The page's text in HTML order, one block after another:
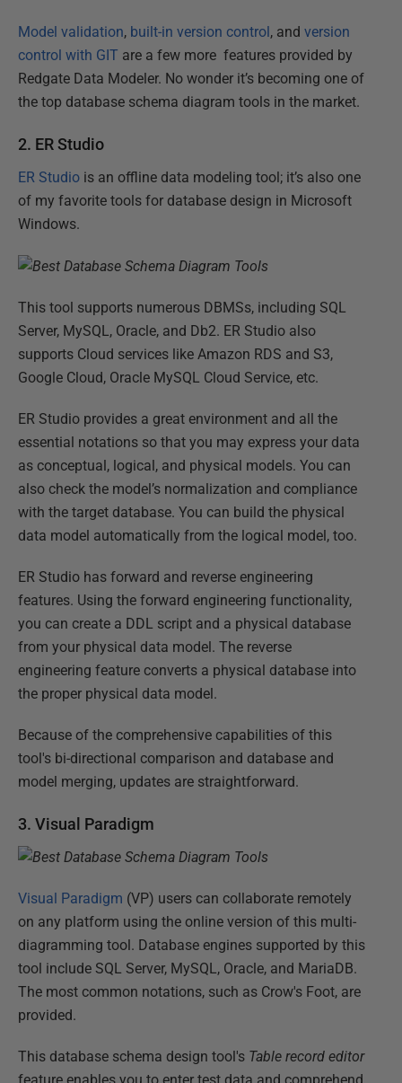
Model validation, built-in version control, and version
control with GIT are a few more features provided by
Redgate Data Modeler. No wonder it’s becoming one of
the top database schema diagram tools in the market.
2. ER Studio
ER Studio is an offline data modeling tool; it’s also one
of my favorite tools for database design in Microsoft
Windows.
This tool supports numerous DBMSs, including SQL
Server, MySQL, Oracle, and Db2. ER Studio also
supports Cloud services like Amazon RDS and S3,
Google Cloud, Oracle MySQL Cloud Service, etc.
ER Studio provides a great environment and all the
essential notations so that you may express your data
as conceptual, logical, and physical models. You can
also check the model’s normalization and compliance
with the target database. You can build the physical
data model automatically from the logical model, too.
ER Studio has forward and reverse engineering
features. Using the forward engineering functionality,
you can create a DDL script and a physical database
from your physical data model. The reverse
engineering feature converts a physical database into
the proper physical data model.
Because of the comprehensive capabilities of this
tool's bi-directional comparison and database and
model merging, updates are straightforward.
3. Visual Paradigm
Visual Paradigm (VP) users can collaborate remotely
on any platform using the online version of this multi-
diagramming tool. Database engines supported by this
tool include SQL Server, MySQL, Oracle, and MariaDB.
The most common notations, such as Crow's Foot, are
provided.
This database schema design tool's Table record editor